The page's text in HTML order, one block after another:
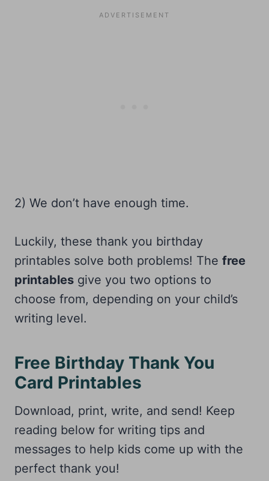
2) We don’t have enough time.
Luckily, these thank you birthday
printables solve both problems! The free
printables give you two options to
choose from, depending on your child’s
writing level.
Free Birthday Thank You
Card Printables
Download, print, write, and send! Keep
reading below for writing tips and
messages to help kids come up with the
perfect thank you!